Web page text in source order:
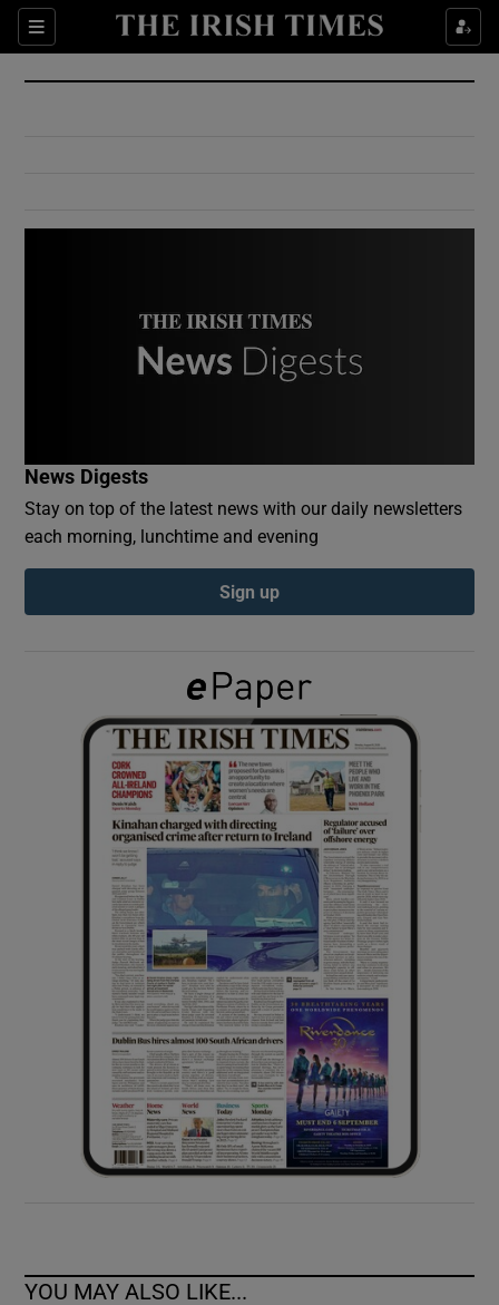
Sections
Show Culture sub sections
Show Environment sub sections
Show Podcasts sub sections
Show Gaeilge sub sections
Show History sub sections
Show Sponsored sub sections
News Digests
Stay on top of the latest news with our daily newsletters
each morning, lunchtime and evening
Sign up
YOU MAY ALSO LIKE...